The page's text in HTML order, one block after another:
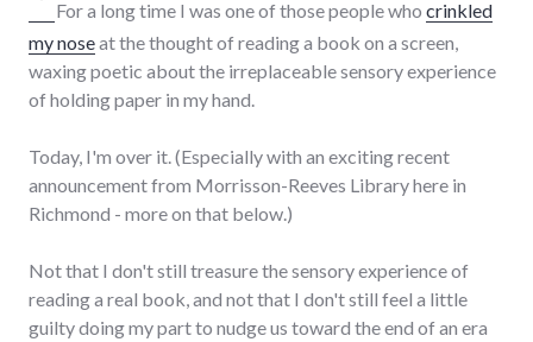
For a long time I was one of those people who crinkled
my noseat the thought of reading a book on a screen,
waxing poetic about the irreplaceable sensory experience
of holding paper in my hand.
Today, I'm over it. (Especially with an exciting recent
announcement from Morrisson-Reeves Library here in
Richmond - more on that below.)
Not that I don't still treasure the sensory experience of
reading a real book, and not that I don't still feel a little
guilty doing my part to nudge us toward the end of an era